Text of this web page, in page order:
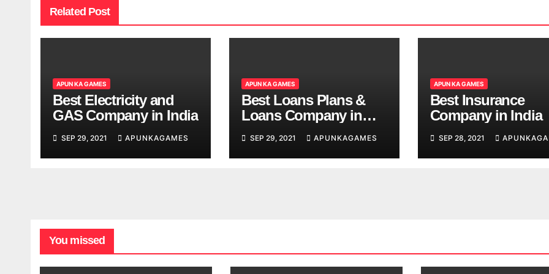
Related Post
APUN KA GAMES
Best Electricity and
GAS Company in India
SEP 29, 2021 APUNKAGAMES
APUN KA GAMES
Best Loans Plans &
Loans Company in
SEP 29, 2021 APUNKAGAMES
APUN KA GAMES
Best Insurance
Company in India
SEP 28, 2021
You missed